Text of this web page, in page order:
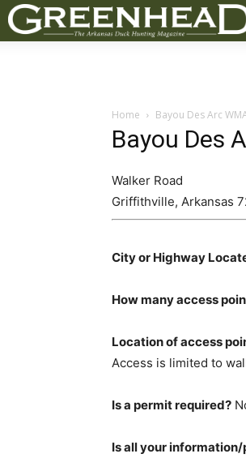
Home Bayou Des Arc
Bayou Des
Walker Road
Griffithville, Arkansas
City or Highway
How many access
Location of access
Access is limited to
Is a permit required?
Is all your